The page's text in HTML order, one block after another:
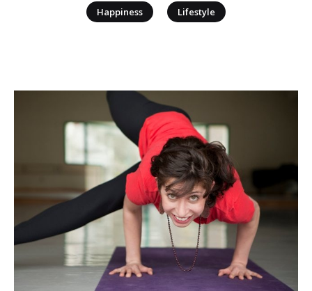
Happiness Lifestyle